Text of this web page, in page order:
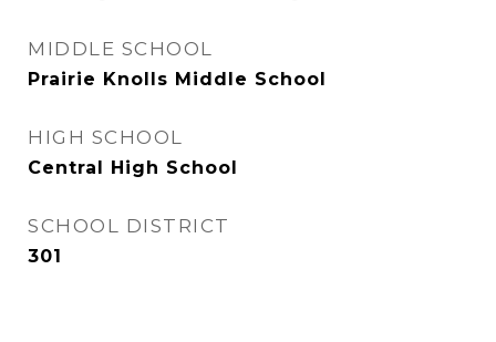
MIDDLE SCHOOL
Prairie Knolls Middle School
HIGH SCHOOL
Central High School
SCHOOL DISTRICT
301